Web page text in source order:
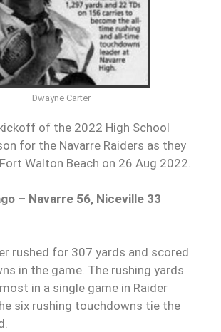
Dwayne Carter
of the 2022 High School
for the Navarre Raiders as they
Walton Beach on 26 Aug 2022.
– Navarre 56, Niceville 33
rushed for 307 yards and scored
in the game. The rushing yards
in a single game in Raider
six rushing touchdowns tie the